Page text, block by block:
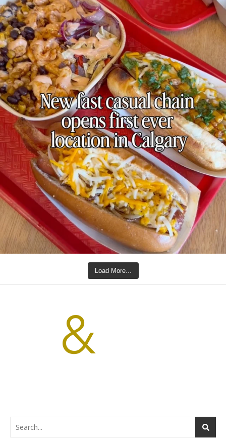
Load More...